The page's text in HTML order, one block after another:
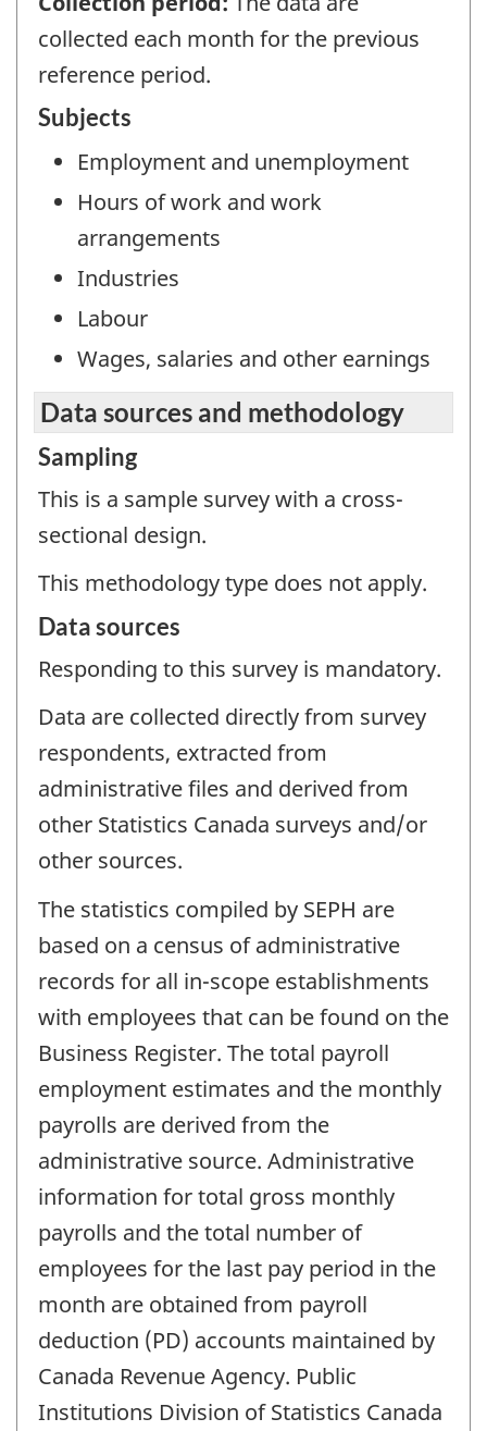
collected each month for the previous
reference period.
Subjects
Employment and unemployment
Hours of work and work
arrangements
Industries
Labour
Wages, salaries and other earnings
Data sources and methodology
Sampling
This is a sample survey with a cross-
sectional design.
This methodology type does not apply.
Data sources
Responding to this survey is mandatory.
Data are collected directly from survey
respondents, extracted from
administrative files and derived from
other Statistics Canada surveys and/or
other sources.
The statistics compiled by SEPH are
based on a census of administrative
records for all in-scope establishments
with employees that can be found on the
Business Register. The total payroll
employment estimates and the monthly
payrolls are derived from the
administrative source. Administrative
information for total gross monthly
payrolls and the total number of
employees for the last pay period in the
month are obtained from payroll
deduction (PD) accounts maintained by
Canada Revenue Agency. Public
Institutions Division of Statistics Canada